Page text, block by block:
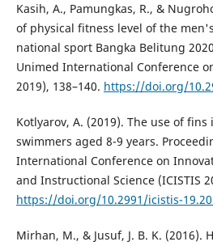
Kasih, A., Pamungkas, R., &
of physical fitness level of the
national sport Bangka Belitung
Unimed International Conference
2019), 138–140. https://doi.org/
Kotlyarov, A. (2019). The use of
swimmers aged 8-9 years.
International Conference on
and Instructional Science (ICISTIS
https://doi.org/10.2991/icistis-
Mirhan, M., & Jusuf, J. B. K. (2016).